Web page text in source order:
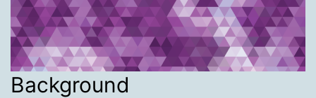
Background